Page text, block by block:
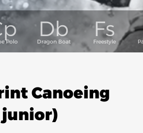
Canoeing
junior)